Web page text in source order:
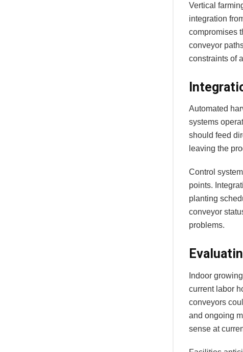
Vertical
integration
compromises
conveyor
constraints of
Automated
systems
should feed
leaving the
Control
points.
planting
conveyor
problems.
Indoor
current labor
conveyors
and ongoing
sense at